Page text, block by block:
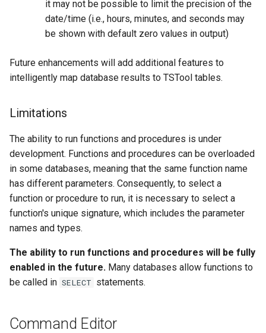
it may not be possible to limit the precision of the
date/time (i.e., hours, minutes, and seconds may
be shown with default zero values in output)
Future enhancements will add additional features to
intelligently map database results to TSTool tables.
Limitations
The ability to run functions and procedures is under
development. Functions and procedures can be overloaded
in some databases, meaning that the same function name
has different parameters. Consequently, to select a
function or procedure to run, it is necessary to select a
function's unique signature, which includes the parameter
names and types.
The ability to run functions and procedures will be fully
enabled in the future. Many databases allow functions to
be called in SELECT statements.
Command Editor